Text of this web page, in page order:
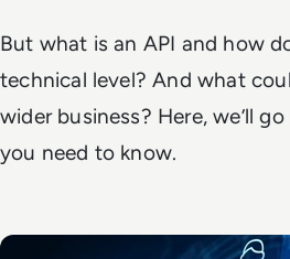
But what is an API and how
technical level? And what
wider business? Here, we’ll
you need to know.